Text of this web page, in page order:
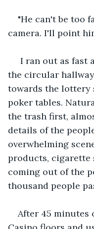
"He can't be too
camera. I'll point
I ran out as fast
the circular
towards the lottery
poker tables.
the trash first,
details of the
overwhelming
products, cigarette
coming out of the
thousand people
After 45 minutes